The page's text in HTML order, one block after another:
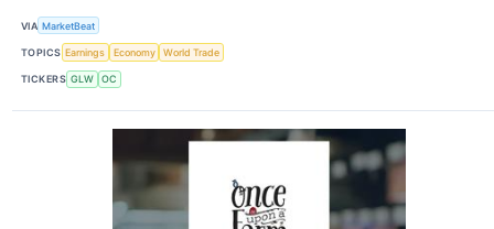
VIA MarketBeat
TOPICS Earnings Economy World Trade
TICKERS GLW OC